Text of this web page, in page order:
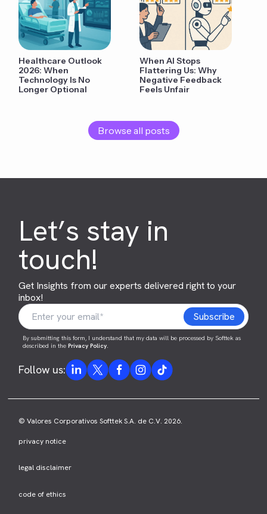
Healthcare Outlook
2026: When
Technology Is No
Longer Optional
When AI Stops
Flattering Us: Why
Negative Feedback
Feels Unfair
Browse all posts
Let’s stay in
touch!
Get Insights from our experts delivered right to your
inbox!
By submitting this form, I understand that my data will be processed by Softtek as
described in thePrivacy Policy.
Follow us:
© Valores Corporativos Softtek S.A. de C.V. 2026.
privacy notice
legal disclaimer
code of ethics